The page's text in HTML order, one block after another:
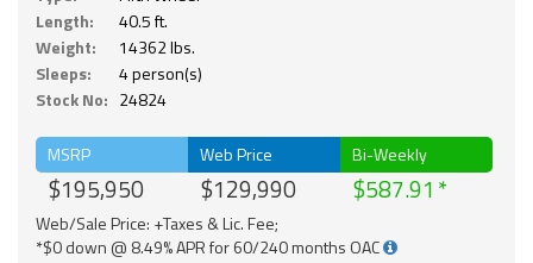
Length:
40.5 ft.
Weight:
14362 lbs.
Sleeps:
4 person(s)
Stock No: 24824
MSRP
$195,950
Web Price
$129,990
Bi-Weekly
$587.91
Web/Sale Price: +Taxes & Lic. Fee;
*$0 down @ 8.49% APR for 60/240 months OAC